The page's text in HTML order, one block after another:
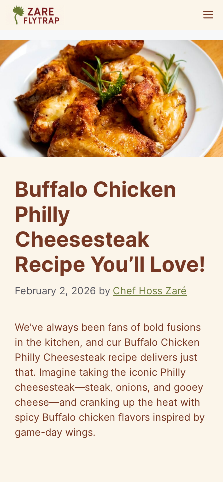
Skip
content
Buffalo Chicken
Philly
Cheesesteak
Recipe You’ll Love!
February 2, 2026 by Chef Hoss Zaré
We’ve always been fans of bold fusions
in the kitchen, and our Buffalo Chicken
Philly Cheesesteak recipe delivers just
that. Imagine taking the iconic Philly
cheesesteak—steak, onions, and gooey
cheese—and cranking up the heat with
spicy Buffalo chicken flavors inspired by
game-day wings.